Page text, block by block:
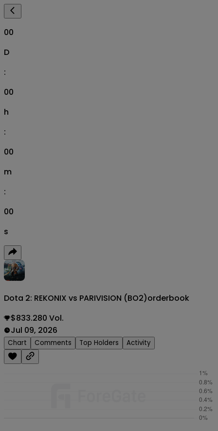
00
D
:
00
h
:
00
m
:
00
s
Dota 2: REKONIX vs PARIVISION (BO2)orderbook
$833.280 Vol.
Jul 09, 2026
Chart Comments Top Holders Activity